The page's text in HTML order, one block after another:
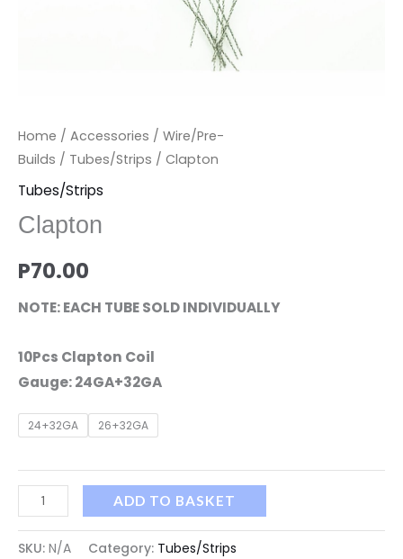
Home / Accessories / Wire/Pre-
Builds / Tubes/Strips / Clapton
Tubes/Strips
Clapton
P70.00
NOTE: EACH TUBE SOLD INDIVIDUALLY
10Pcs Clapton Coil
Gauge: 24GA+32GA
24+32GA 26+32GA
ADD TO BASKET
SKU: N/A Category: Tubes/Strips